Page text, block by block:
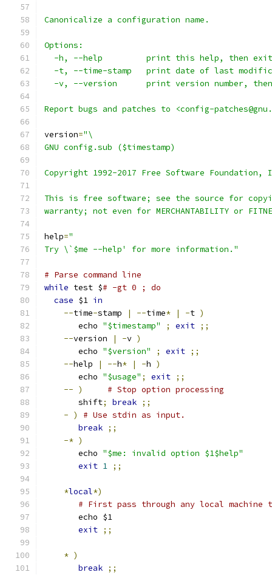
Canonicalize a configuration name.
Options:
  -h, --help         print this help, then exit
-t, --time-stamp   print date of last
-v, --version      print version number,
Report bugs and patches to <config-
version="\
GNU config.sub ($timestamp)
Copyright 1992-2017 Free Software Foundation,
This is free software; see the source for
warranty; not even for MERCHANTABILITY or
help="
Try \`$me --help' for more information."
# Parse command line
while test $# -gt 0 ; do
case $1 in
--time-stamp | --time* | -t )
       echo
"$timestamp" ; exit ;;
--version | -v )
       echo
"$version" ; exit ;;
--help | --h* | -h )
       echo
"$usage" ; exit ;;
-- )
# Stop option processing
       shift
; break ;;
- )
# Use stdin as input.
break ;;
-* )
       echo
"$me: invalid option $1$help"
exit 1 ;;
*local*)
# First pass through any local machine
       echo $1
exit ;;
* )
break ;;